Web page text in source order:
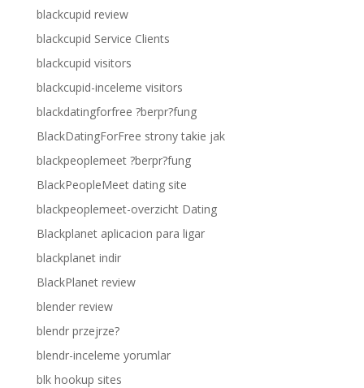
blackcupid review
blackcupid Service Clients
blackcupid visitors
blackcupid-inceleme visitors
blackdatingforfree ?berpr?fung
BlackDatingForFree strony takie jak
blackpeoplemeet ?berpr?fung
BlackPeopleMeet dating site
blackpeoplemeet-overzicht Dating
Blackplanet aplicacion para ligar
blackplanet indir
BlackPlanet review
blender review
blendr przejrze?
blendr-inceleme yorumlar
blk hookup sites